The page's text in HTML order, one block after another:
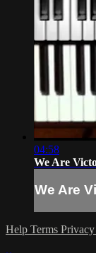
04:58
We Are
We Are
Help Terms Privacy